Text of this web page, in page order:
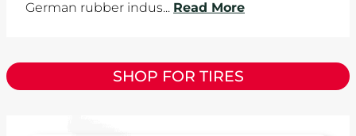
German rubber indus... Read More
SHOP FOR TIRES